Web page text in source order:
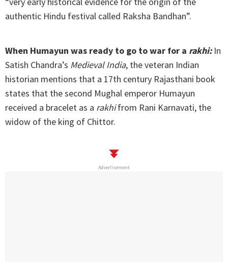
authentic Hindu festival called Raksha Bandhan”.
When Humayun was ready to go to war for a rakhi: In
Satish Chandra’s Medieval India, the veteran Indian
historian mentions that a 17th century Rajasthani book
states that the second Mughal emperor Humayun
received a bracelet as a rakhifrom Rani Karnavati, the
widow of the king of Chittor.
Advertisement